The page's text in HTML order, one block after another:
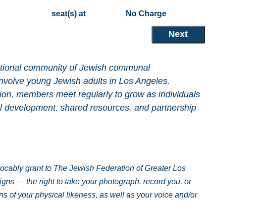
seat(s) at No Charge
community of Jewish communal
young Jewish adults in Los Angeles.
members meet regularly to grow as individuals
shared resources, and partnership
grant to The Jewish Federation of Greater Los
— the right to take your photograph, record you, or
of your physical likeness, as well as your voice and/or